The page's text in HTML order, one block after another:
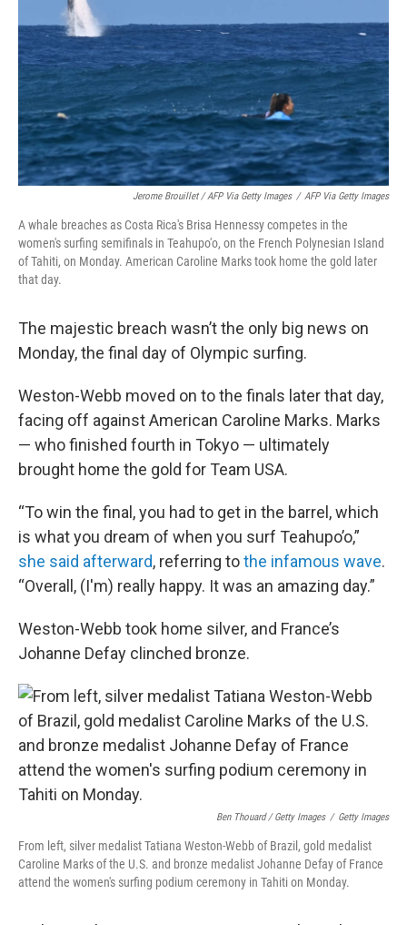
Jerome Brouillet / AFP Via Getty Images / AFP Via Getty Images
A whale breaches as Costa Rica's Brisa Hennessy competes in the
women's surfing semifinals in Teahupo'o, on the French Polynesian Island
of Tahiti, on Monday. American Caroline Marks took home the gold later
that day.
The majestic breach wasn’t the only big news on
Monday, the final day of Olympic surfing.
Weston-Webb moved on to the finals later that day,
facing off against American Caroline Marks. Marks
— who finished fourth in Tokyo — ultimately
brought home the gold for Team USA.
“To win the final, you had to get in the barrel, which
is what you dream of when you surf Teahupo’o,”
she said afterward, referring tothe infamous wave.
“Overall, (I'm) really happy. It was an amazing day.”
Weston-Webb took home silver, and France’s
Johanne Defay clinched bronze.
Ben Thouard / Getty Images / Getty Images
From left, silver medalist Tatiana Weston-Webb of Brazil, gold medalist
Caroline Marks of the U.S. and bronze medalist Johanne Defay of France
attend the women's surfing podium ceremony in Tahiti on Monday.